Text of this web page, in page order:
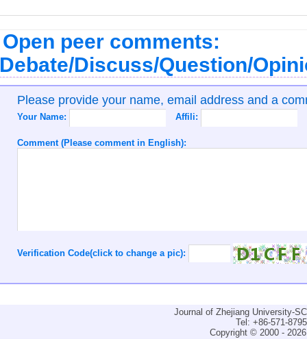
Open peer comments:
Discuss/Question/
Please provide your name, email address and a
Your Name: Affili:
Comment (Please comment in English):
Verification Code(click to change a pic):
Journal of Zhejiang University-
Tel: +86-571-
Copyright © 2000 -